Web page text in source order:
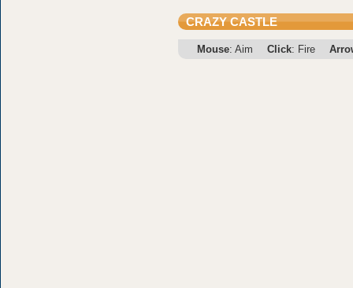
CRAZY CASTLE
Mouse: Aim Click: Fire